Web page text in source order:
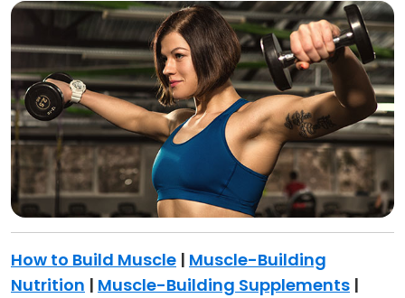
How to Build Muscle | Muscle-Building
Nutrition | Muscle-Building Supplements |